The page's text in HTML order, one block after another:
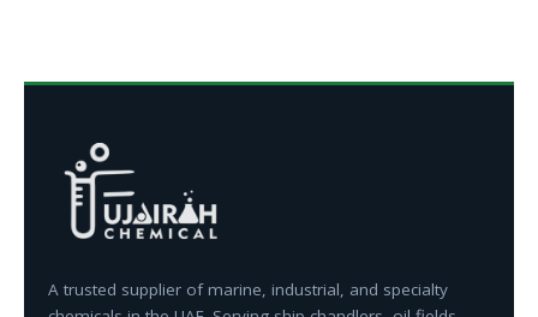
A trusted supplier of marine, industrial, and specialty